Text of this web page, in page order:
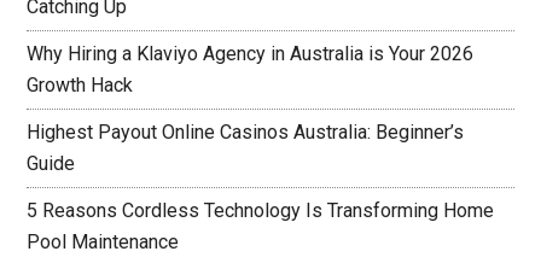
Catching Up
Why Hiring a Klaviyo Agency in Australia is Your 2026
Growth Hack
Highest Payout Online Casinos Australia: Beginner’s
Guide
5 Reasons Cordless Technology Is Transforming Home
Pool Maintenance